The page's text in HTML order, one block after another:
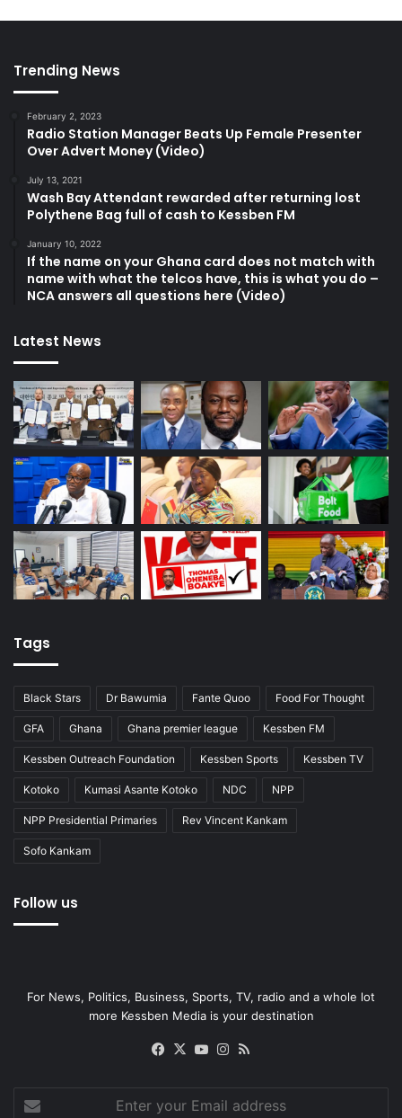
Trending News
February 2, 2023
Radio Station Manager Beats Up Female Presenter
Over Advert Money (Video)
July 13, 2021
Wash Bay Attendant rewarded after returning lost
Polythene Bag full of cash to Kessben FM
January 10, 2022
If the name on your Ghana card does not match with
name with what the telcos have, this is what you do –
NCA answers all questions here (Video)
Latest News
Tags
Black Stars Dr Bawumia Fante Quoo Food For Thought
GFA Ghana Ghana premier league Kessben FM
Kessben Outreach Foundation Kessben Sports Kessben TV
Kotoko Kumasi Asante Kotoko NDC NPP
NPP Presidential Primaries Rev Vincent Kankam
Sofo Kankam
Follow us
For News, Politics, Business, Sports, TV, radio and a whole lot
more Kessben Media is your destination
Facebook
X YouTubeInstagram
your